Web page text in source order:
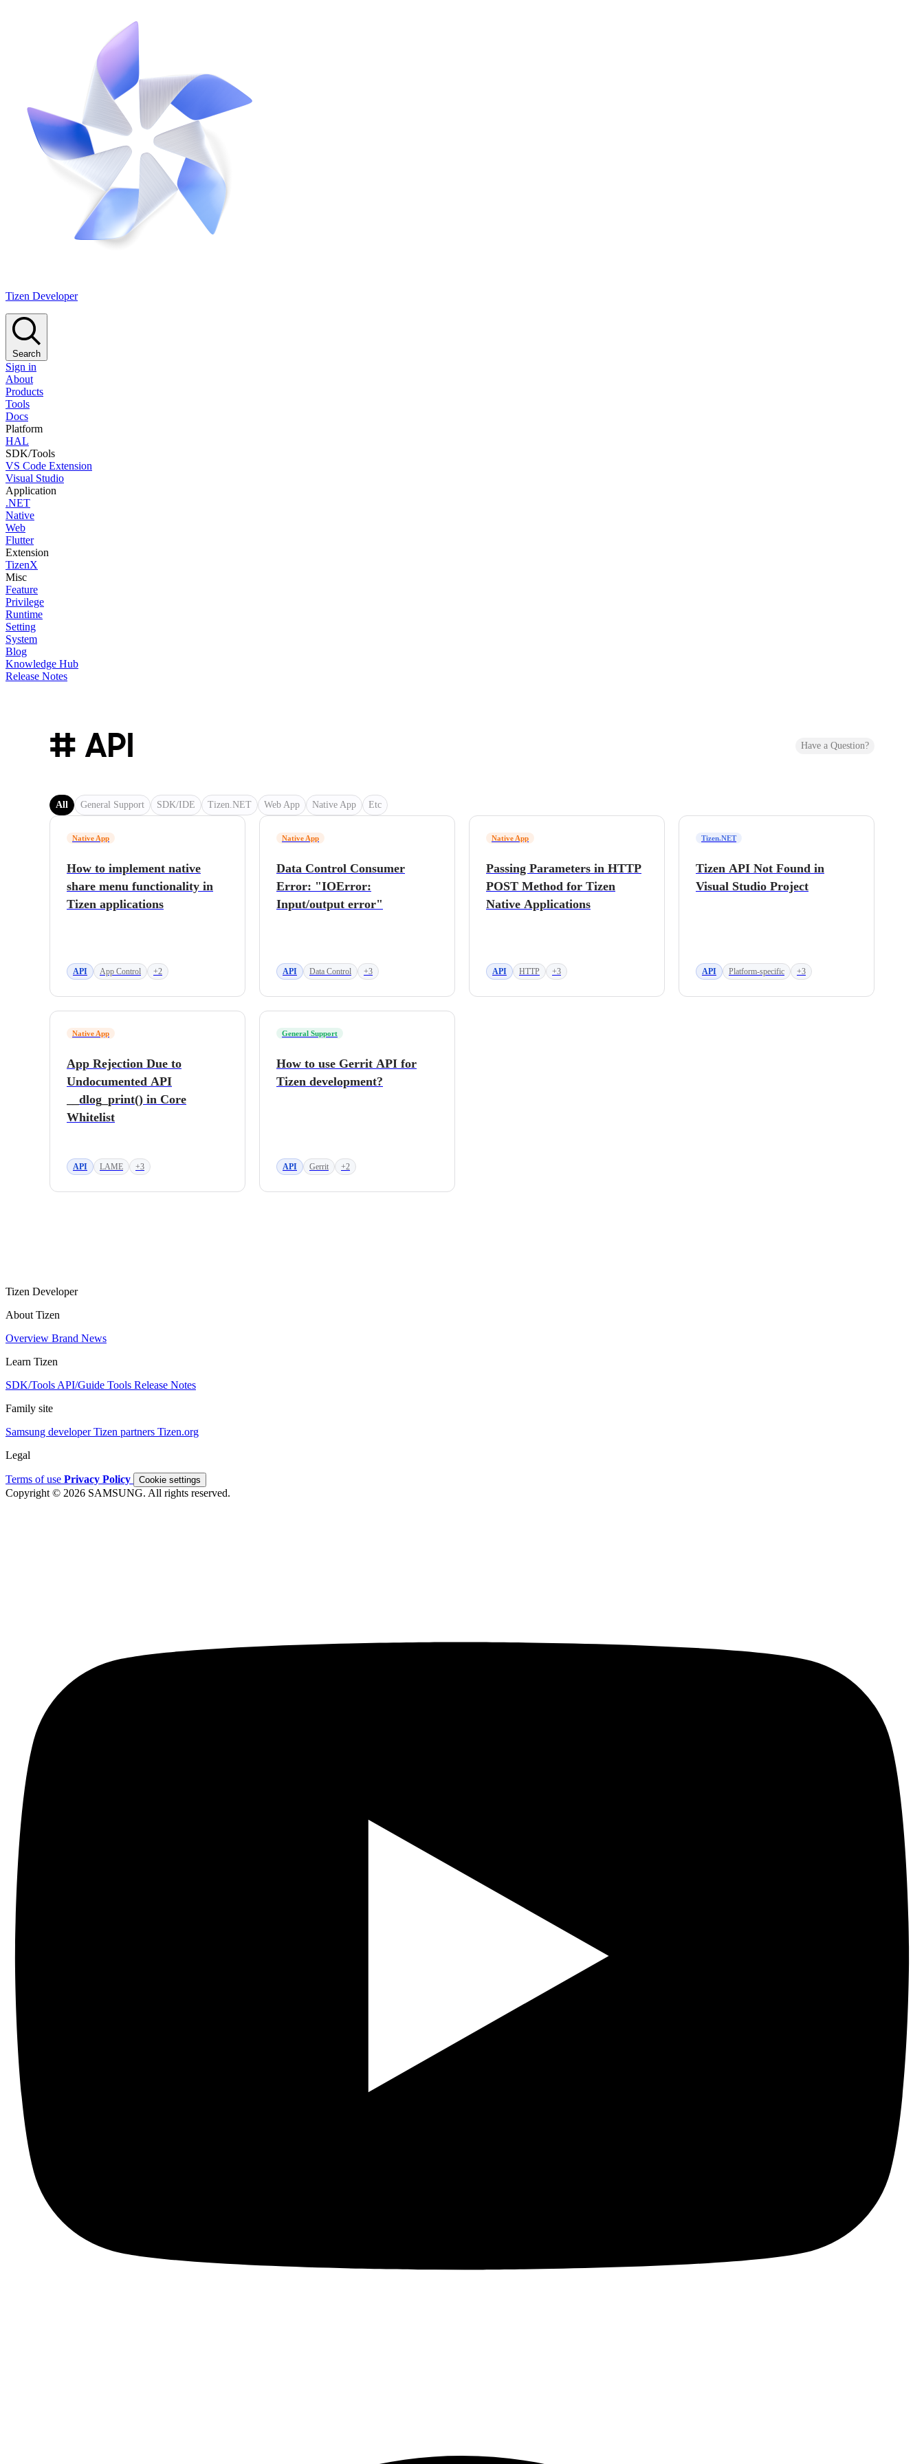
Tizen Developer
Search
Sign in
About
Products
Tools
Docs
Platform
HAL
SDK/Tools
VS Code Extension
Visual Studio
Application
.NET
Native
Web
Flutter
Extension
TizenX
Misc
Feature
Privilege
Runtime
Setting
System
Blog
Knowledge Hub
Release Notes
# API Have a Question?
All General Support SDK/IDE Tizen.NET Web App Native App Etc
Native App
How to implement native
share menu functionality in
Tizen applications
API App Control +2
Native App
Data Control Consumer
Error: "IOError:
Input/output error"
API Data Control +3
Native App
Passing Parameters in HTTP
POST Method for Tizen
Native Applications
API HTTP +3
Tizen.NET
Tizen API Not Found in
Visual Studio Project
API Platform-specific +3
Native App
App Rejection Due to
Undocumented API
__dlog_print() in Core
Whitelist
API LAME +3
General Support
How to use Gerrit API for
Tizen development?
API Gerrit +2
Tizen Developer
About Tizen
Overview Brand News
Learn Tizen
SDK/Tools API/Guide Tools Release Notes
Family site
Samsung developerTizen partners Tizen.org
Legal
Terms of use Privacy Policy Cookie settings
Copyright © 2026 SAMSUNG. All rights reserved.